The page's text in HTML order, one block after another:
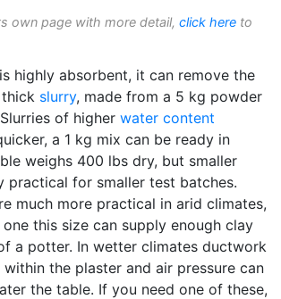
own page with more detail, click here to
is highly absorbent, it can remove the
slurry, made from a 5 kg powder
of higher water content
a 1 kg mix can be ready in
weighs 400 lbs dry, but smaller
practical for smaller test batches.
much more practical in arid climates,
this size can supply enough clay
a potter. In wetter climates ductwork
the plaster and air pressure can
the table. If you need one of these,